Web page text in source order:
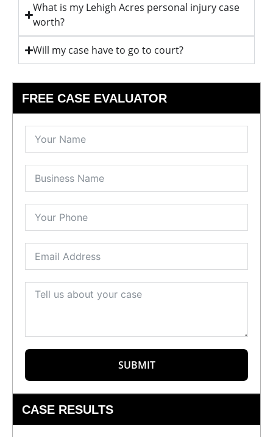
What is my Lehigh Acres personal injury case
worth?
Will my case have to go to court?
FREE CASE EVALUATOR
SUBMIT
CASE RESULTS